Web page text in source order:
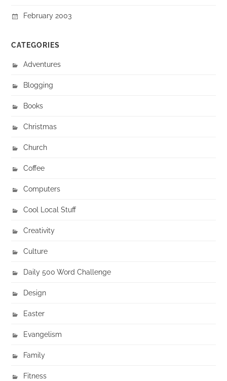
February 2003
CATEGORIES
Adventures
Blogging
Books
Christmas
Church
Coffee
Computers
Cool Local Stuff
Creativity
Culture
Daily 500 Word Challenge
Design
Easter
Evangelism
Family
Fitness